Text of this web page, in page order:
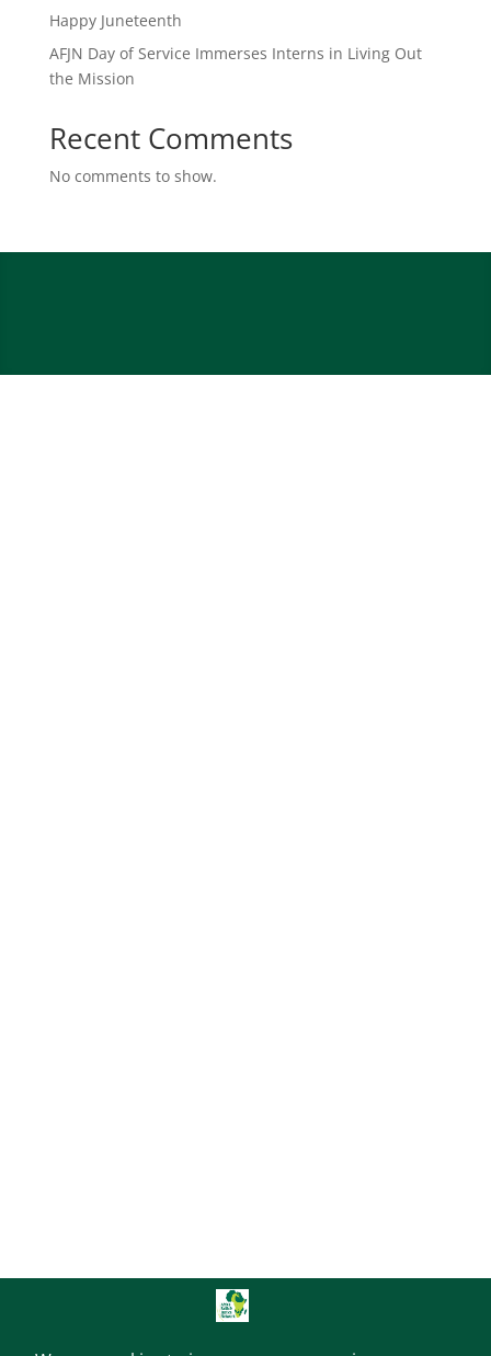
Happy Juneteenth
AFJN Day of Service Immerses Interns in Living Out
the Mission
Recent Comments
No comments to show.